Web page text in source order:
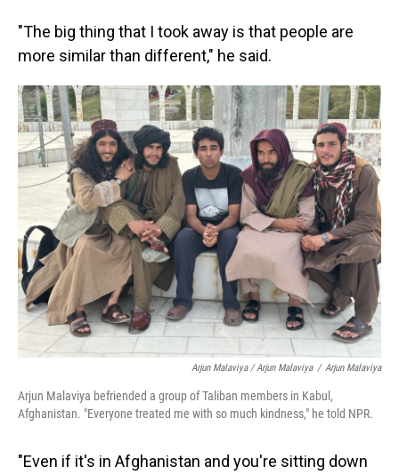
"The big thing that I took away is that people are
more similar than different," he said.
Arjun Malaviya / Arjun Malaviya / Arjun Malaviya
Arjun Malaviya befriended a group of Taliban members in Kabul,
Afghanistan. "Everyone treated me with so much kindness," he told NPR.
"Even if it's in Afghanistan and you're sitting down